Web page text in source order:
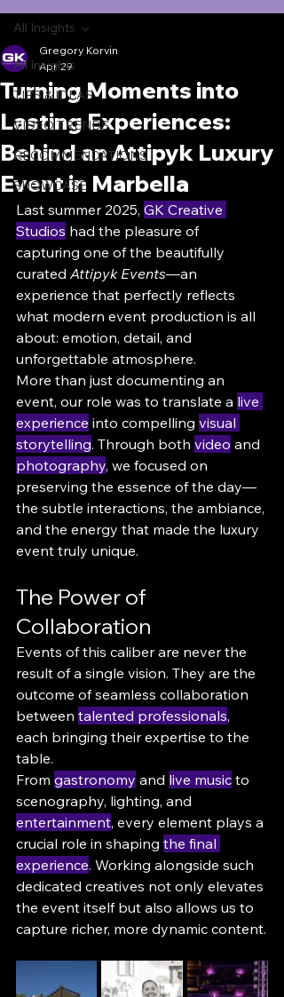
All Insights
TIPS & IDEAS
VIDEO TRENDS
RECOMMENDATIONS
SHOWCASE
All Insights
Turning Moments into
Lasting Experiences:
Behind an Attipyk Luxury
Event in Marbella
Gregory Korvin
Apr 29
Last summer 2025, GK Creative
Studios had the pleasure of
capturing one of the beautifully
curated Attipyk Events—an
experience that perfectly reflects
what modern event production is all
about: emotion, detail, and
unforgettable atmosphere.
More than just documenting an
event, our role was to translate a live
experience into compelling visual
storytelling. Through both video and
photography, we focused on
preserving the essence of the day—
the subtle interactions, the ambiance,
and the energy that made the luxury
event truly unique.
The Power of
Collaboration
Events of this caliber are never the
result of a single vision. They are the
outcome of seamless collaboration
between talented professionals,
each bringing their expertise to the
table.
From gastronomy and live music to
scenography, lighting, and
entertainment, every element plays a
crucial role in shaping the final
experience. Working alongside such
dedicated creatives not only elevates
the event itself but also allows us to
capture richer, more dynamic content.